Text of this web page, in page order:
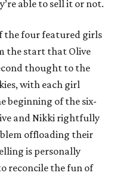
able to sell it or not.
the four featured girls
the start that Olive
thought to the
with each girl
beginning of the six-
and Nikki rightfully
offloading their
is personally
reconcile the fun of